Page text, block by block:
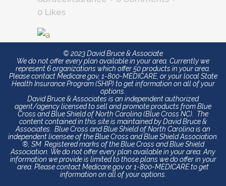
0 Likes
© 2023 David Bruce & Associate
We do not offer every plan available in your area. Currently we
represent 6 organizations which offer 50 products in your area.
Please contact Medicare.gov, 1-800-MEDICARE, or your local State
Health Insurance Program (SHIP) to get information on all of your
options.
David Bruce & Associates is an independent authorized
agent/agency licensed to sell and promote products from Blue
Cross and Blue Shield of North Carolina (Blue Cross NC). The
content contained in this site is maintained by David Bruce &
Associates. Blue Cross and Blue Shield of North Carolina is an
independent licensee of the Blue Cross and Blue Shield Association.
®, SM Registered marks of the Blue Cross and Blue Shield
Association. We do not offer every plan available in your area. Any
information we provide is limited to those plans we do offer in your
area. Please contact Medicare.gov or 1-800-MEDICARE to get
information on all of your options.